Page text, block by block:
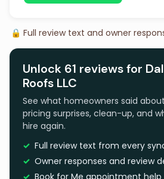
🔒 Full review text and owner
Unlock 61 reviews for
Roofs LLC
See what homeowners said
pricing surprises, clean-up, and
hire again.
Full review text from every
Owner responses and review
Book for Me appointment help